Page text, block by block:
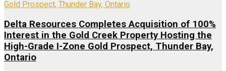
Delta Resources Completes Acquisition of 100%
Interest in the Gold Creek Property Hosting the
High-Grade I-Zone Gold Prospect, Thunder Bay,
Ontario